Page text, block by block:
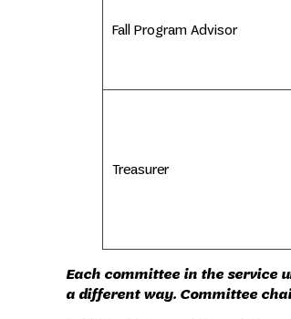
Fall Program Advisor
Treasurer
Each committee in the service
a different way. Committee